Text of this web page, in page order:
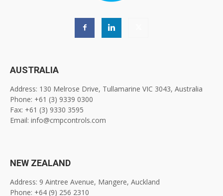
AUSTRALIA
Address: 130 Melrose Drive, Tullamarine VIC 3043, Australia
Phone: +61 (3) 9339 0300
Fax: +61 (3) 9330 3595
Email: info@cmpcontrols.com
NEW ZEALAND
Address: 9 Aintree Avenue, Mangere, Auckland
Phone: +64 (9) 256 2310